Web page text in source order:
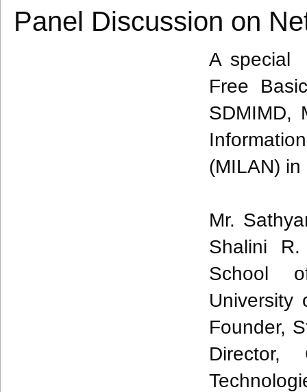
Panel Discussion on
A special
Free
SDMIMD,
(MILAN)
Mr.
Shalini R.
School
Founder,